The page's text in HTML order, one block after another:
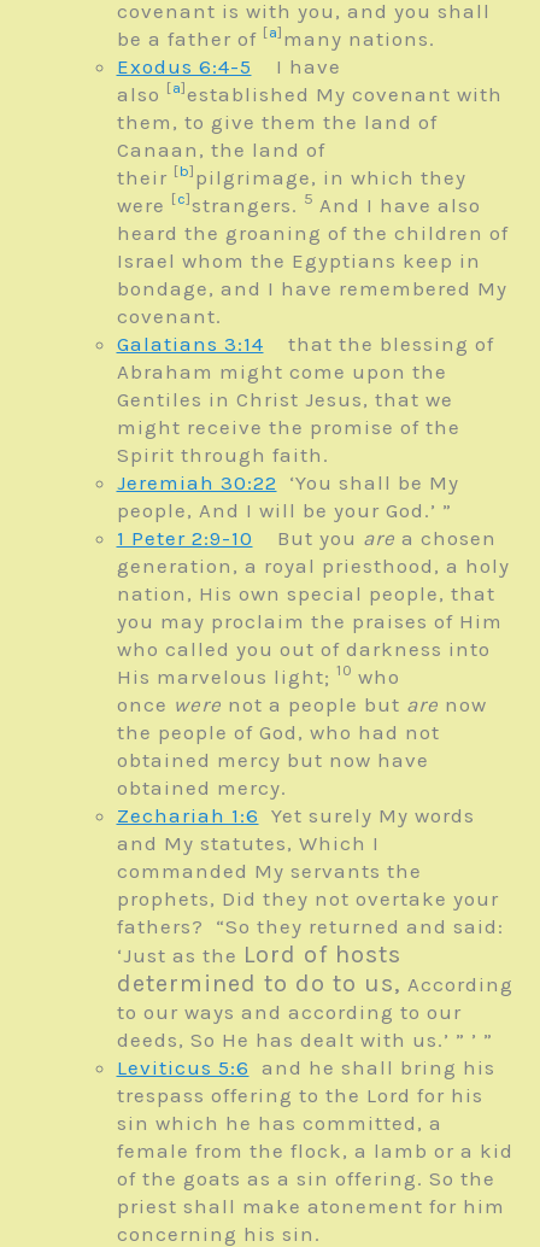
covenant is with you, and you shall
be a father of [a] many nations.
Exodus 6:4-5
I have
also [a] established My covenant with
them, to give them the land of
Canaan, the land of
their [b] pilgrimage, in which they
were [c] strangers. 5 And I have also
heard the groaning of the children of
Israel whom the Egyptians keep in
bondage, and I have remembered My
covenant.
Galatians 3:14 that the blessing of
Abraham might come upon the
Gentiles in Christ Jesus, that we
might receive the promise of the
Spirit through faith.
Jeremiah 30:22
‘You shall be My
people, And I will be your God.’ ”
1 Peter 2:9-10
But you are a chosen
generation, a royal priesthood, a holy
nation, His own special people, that
you may proclaim the praises of Him
who called you out of darkness into
His marvelous light; 10 who
once were not a people but are now
the people of God, who had not
obtained mercy but now have
obtained mercy.
Zechariah 1:6 Yet surely My words
and My statutes, Which I
commanded My servants the
prophets, Did they not overtake your
fathers? “So they returned and said:
‘Just as the Lord of hosts
determined to do to us, According
to our ways and according to our
deeds, So He has dealt with us.’ ” ’ ”
Leviticus 5:6 and he shall bring his
trespass offering to the Lord for his
sin which he has committed, a
female from the flock, a lamb or a kid
of the goats as a sin offering. So the
priest shall make atonement for him
concerning his sin.